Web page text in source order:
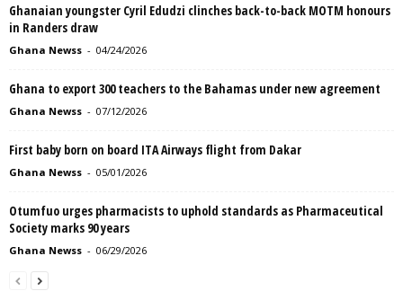
Ghanaian youngster Cyril Edudzi clinches back-to-back MOTM honours
in Randers draw
Ghana Newss - 04/24/2026
Ghana to export 300 teachers to the Bahamas under new agreement
Ghana Newss - 07/12/2026
First baby born on board ITA Airways flight from Dakar
Ghana Newss - 05/01/2026
Otumfuo urges pharmacists to uphold standards as Pharmaceutical
Society marks 90 years
Ghana Newss - 06/29/2026